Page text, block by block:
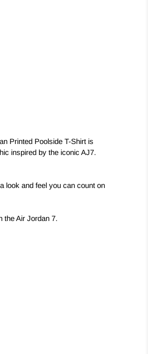
Printed Poolside T-Shirt is
inspired by the iconic AJ7.
look and feel you can count on
the Air Jordan 7.